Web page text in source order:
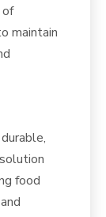
of
maintain
food